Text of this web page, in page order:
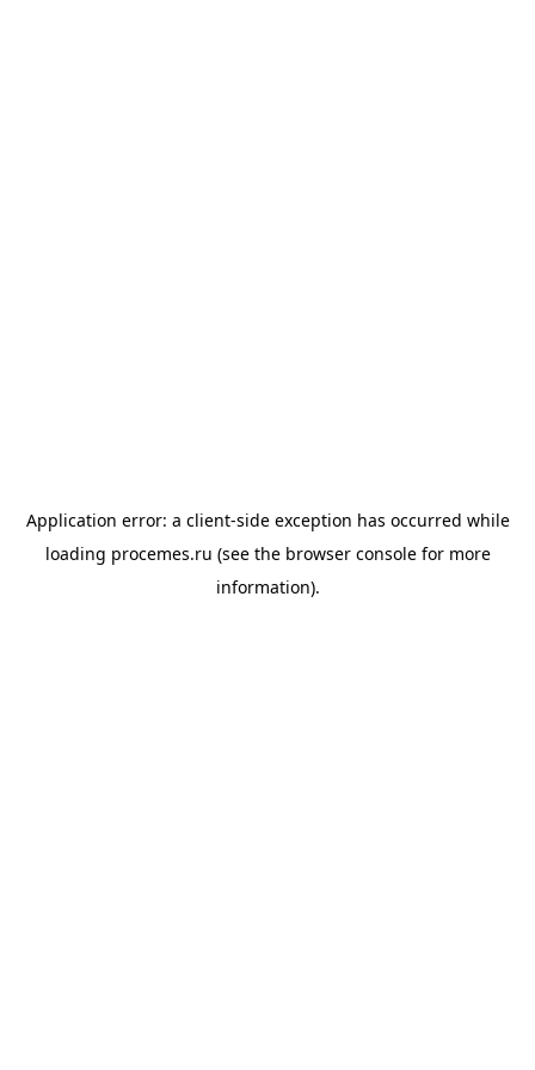
Application error: a client-side exception has occurred while
loading procemes.ru (see the browser consolefor more
information).